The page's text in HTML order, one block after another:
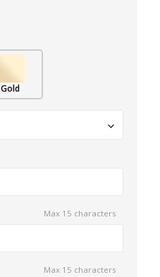
Gold
Max 15 characters
Max 15 characters